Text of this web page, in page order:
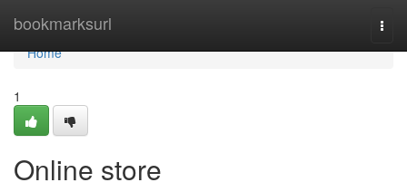
bookmarksurl
Home
Home
1
Online store